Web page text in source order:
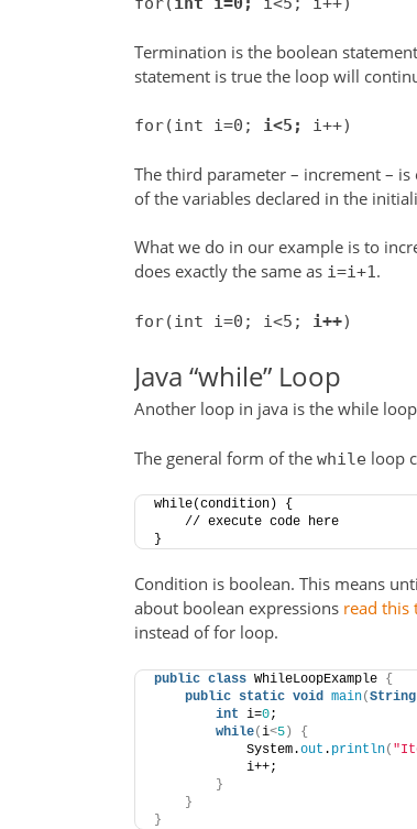
Termination is the boolean
statement is true the loop will
for(int i=0; i<5; i++)
The third parameter – increment –
of the variables declared in the
What we do in our example is to
does exactly the same as i=i+1.
for(int i=0; i<5; i++)
Java “while” Loop
Another loop in java is the while
The general form of the while loop
while(condition) {
    // execute code here
}
Condition is boolean. This means
about boolean expressions read this
instead of for loop.
public class WhileLoopExample {
public static void main(String
int i=0;
while(i<5)
{
            System.
out . println(
            i++;
}
}
}